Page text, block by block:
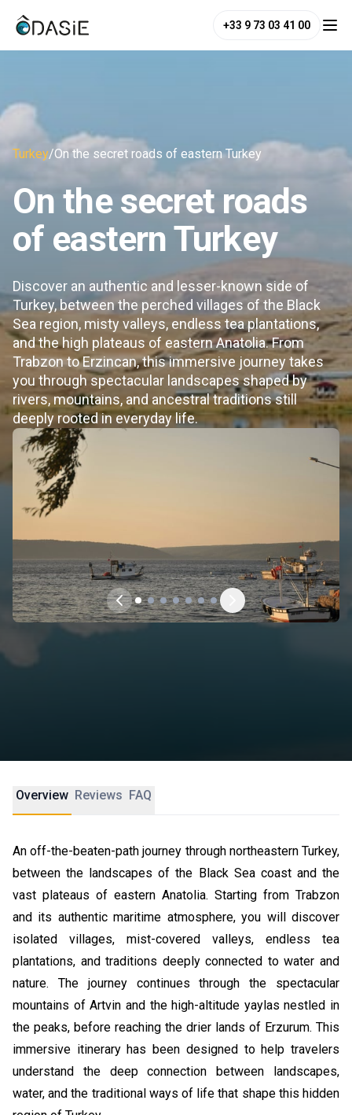
+33 9 73 03 41 00
Turkey/On the secret roads of eastern Turkey
On the secret roads
of eastern Turkey
Discover an authentic and lesser-known side of
Turkey, between the perched villages of the Black
Sea region, misty valleys, endless tea plantations,
and the high plateaus of eastern Anatolia. From
Trabzon to Erzincan, this immersive journey takes
you through spectacular landscapes shaped by
rivers, mountains, and ancestral traditions still
deeply rooted in everyday life.
Overview Reviews FAQ
An off-the-beaten-path journey through northeastern Turkey,
between the landscapes of the Black Sea coast and the
vast plateaus of eastern Anatolia. Starting from Trabzon
and its authentic maritime atmosphere, you will discover
isolated villages, mist-covered valleys, endless tea
plantations, and traditions deeply connected to water and
nature. The journey continues through the spectacular
mountains of Artvin and the high-altitude yaylas nestled in
the peaks, before reaching the drier lands of Erzurum. This
immersive itinerary has been designed to help travelers
understand the deep connection between landscapes,
water, and the traditional ways of life that shape this hidden